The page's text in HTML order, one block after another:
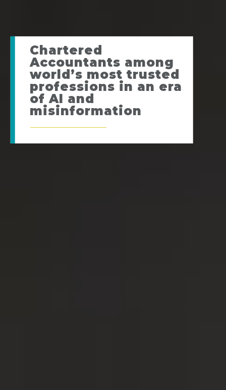
Chartered
Accountants among
world’s most trusted
professions in an era
of AI and
misinformation